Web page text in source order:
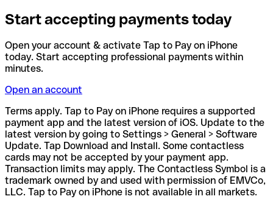
Start accepting payments today
Open your account & activate Tap to Pay on iPhone
today. Start accepting professional payments within
minutes.
Open an account
Terms apply. Tap to Pay on iPhone requires a supported
payment app and the latest version of iOS. Update to the
latest version by going to Settings > General > Software
Update. Tap Download and Install. Some contactless
cards may not be accepted by your payment app.
Transaction limits may apply. The Contactless Symbol is a
trademark owned by and used with permission of EMVCo,
LLC. Tap to Pay on iPhone is not available in all markets.